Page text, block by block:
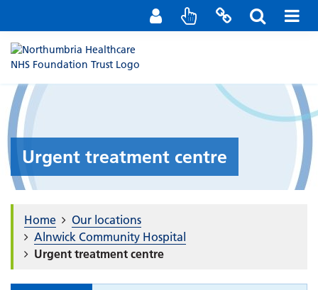
Staff Portal
Contact us
Urgent treatment centre
Home
Our locations
Alnwick Community Hospital
Urgent treatment centre